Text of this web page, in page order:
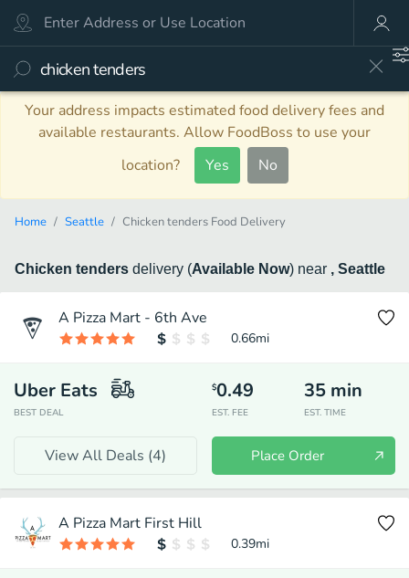
Your address impacts estimated food delivery fees and
available restaurants. Allow FoodBoss to use your
location?
Yes No
Home Seattle Chicken tenders Food Delivery
Chicken tenders delivery (Available Now) near , Seattle
A Pizza Mart - 6th Ave
0.66mi
Uber Eats
BEST DEAL
$0.49
EST. FEE
35 min
EST. TIME
View All Deals (4) Place Order
A Pizza Mart First Hill
0.39mi